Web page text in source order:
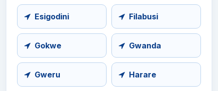
Esigodini Filabusi
Gokwe Gwanda
Gweru Harare